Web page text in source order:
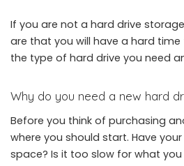
If you are not a hard drive
are that you will have a hard
the type of hard drive you need
Why do you need a new hard
Before you think of purchasing
where you should start. Have
space? Is it too slow for what